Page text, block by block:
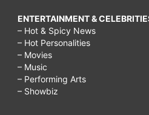
ENTERTAINMENT &
– Hot & Spicy News
– Hot Personalities
– Movies
– Music
– Performing Arts
– Showbiz